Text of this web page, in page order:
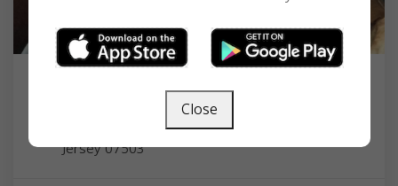
1057 Main St, Paterson, NJ 07503, USA,
Jersey07503
Close